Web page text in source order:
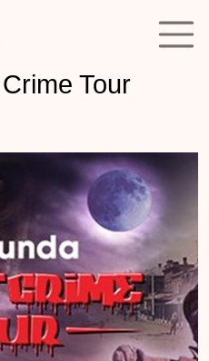
Tour